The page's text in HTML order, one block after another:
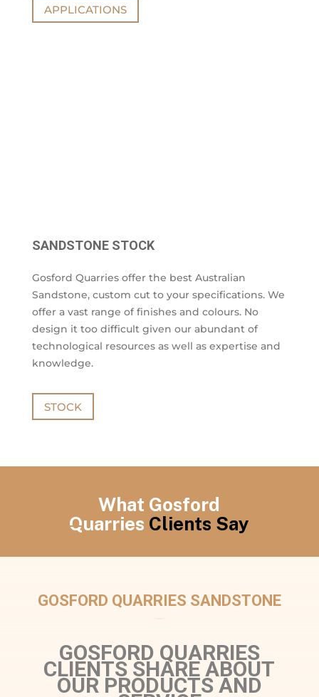
APPLICATIONS
SANDSTONE STOCK
Gosford Quarries offer the best Australian
Sandstone, custom cut to your specifications. We
offer a vast range of finishes and colours. No
design it too difficult given our abundant of
technological resources as well as expertise and
knowledge.
STOCK
What Gosford
Quarries Clients Say
GOSFORD QUARRIES SANDSTONE
GOSFORD QUARRIES
CLIENTS SHARE ABOUT
OUR PRODUCTS AND